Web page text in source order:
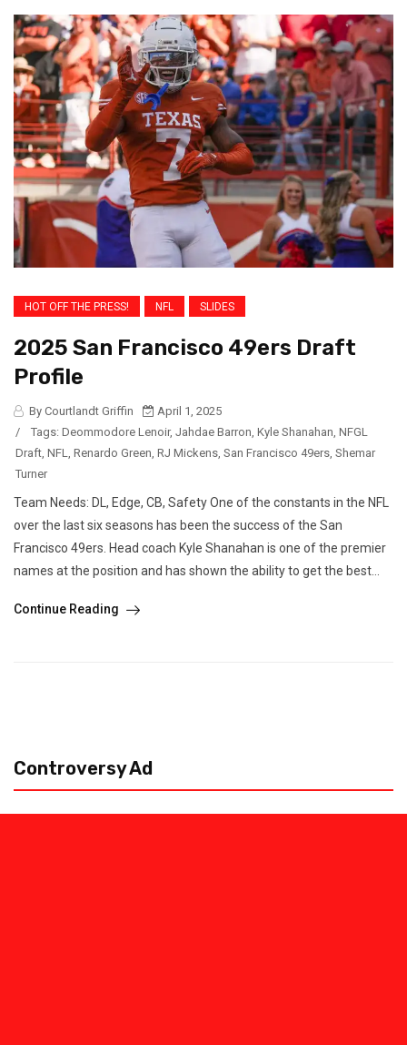
HOT OFF THE PRESS! NFL SLIDES
2025 San Francisco 49ers Draft
Profile
By Courtlandt Griffin
April 1, 2025
/
Tags: Deommodore Lenoir, Jahdae Barron, Kyle Shanahan, NFGL
Draft, NFL, Renardo Green, RJ Mickens, San Francisco 49ers, Shemar
Turner
Team Needs: DL, Edge, CB, Safety One of the constants in the NFL
over the last six seasons has been the success of the San
Francisco 49ers. Head coach Kyle Shanahan is one of the premier
names at the position and has shown the ability to get the best...
Continue Reading
Controversy Ad